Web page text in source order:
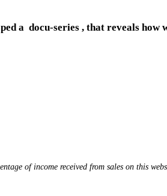
a docu-series , that reveals how
of income received from sales on this